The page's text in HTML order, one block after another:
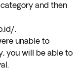
and then
.
unable to
you will be able to